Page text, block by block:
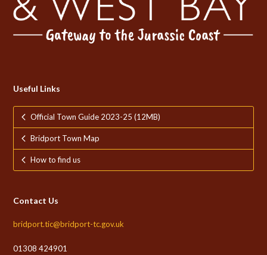
Useful Links
Official Town Guide 2023-25 (12MB)
Bridport Town Map
How to find us
Contact Us
bridport.tic@bridport-tc.gov.uk
01308 424901